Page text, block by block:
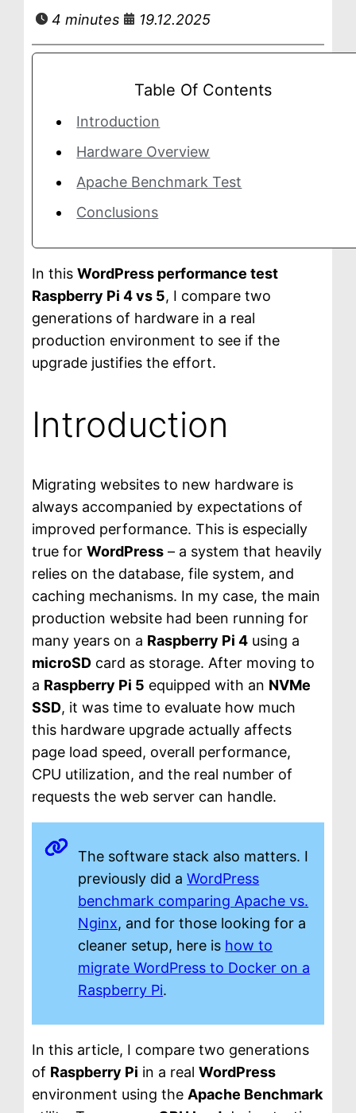
a
4 minutes 19.12.2025
Table Of Contents
Introduction
Hardware Overview
Apache Benchmark Test
Conclusions
In thisWordPress performance test
Raspberry Pi 4 vs 5, I compare two
generations of hardware in a real
production environment to see if the
upgrade justifies the effort.
Introduction
Migrating websites to new hardware is
always accompanied by expectations of
improved performance. This is especially
true forWordPress – a system that heavily
relies on the database, file system, and
caching mechanisms. In my case, the main
production website had been running for
many years on a Raspberry Pi 4 using a
microSD card as storage. After moving to
a Raspberry Pi 5 equipped with an NVMe
SSD, it was time to evaluate how much
this hardware upgrade actually affects
page load speed, overall performance,
CPU utilization, and the real number of
requests the web server can handle.
The software stack also matters. I
previously did aWordPress
benchmark comparing Apache vs.
Nginx, and for those looking for a
cleaner setup, here is how to
migrate WordPress to Docker on a
Raspberry Pi.
In this article, I compare two generations
of Raspberry Pi in a realWordPress
environment using the Apache Benchmark